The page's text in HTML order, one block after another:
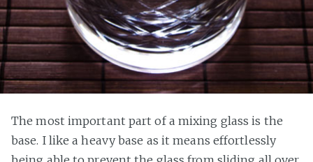
The most important part of a mixing glass is the
base. I like a heavy base as it means effortlessly